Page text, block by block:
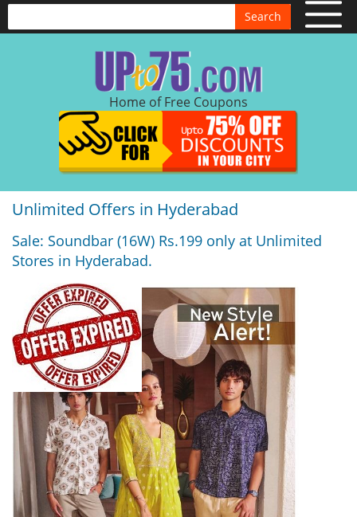
Search
Home of Free Coupons
Unlimited Offers in Hyderabad
Sale: Soundbar (16W) Rs.199 only at Unlimited
Stores in Hyderabad.